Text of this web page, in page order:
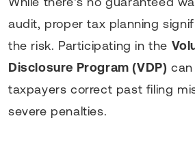
audit, proper tax planning
the risk. Participating in the
Disclosure Program (VDP) can
taxpayers correct past filing
severe penalties.